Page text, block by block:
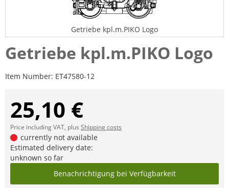
Getriebe kpl.m.PIKO Logo
Getriebe kpl.m.PIKO Logo
Item Number: ET47580-12
25,10 €
Price including VAT, plus Shipping costs
currently not available
Estimated delivery date:
unknown so far
Benachrichtigung bei Verfügbarkeit